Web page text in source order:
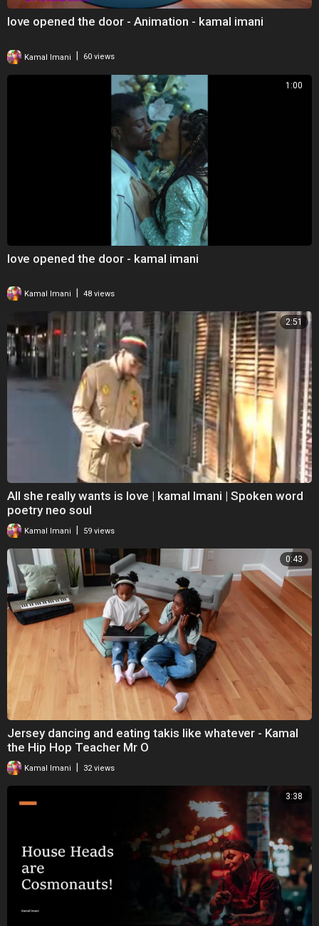
love opened the door - Animation - kamal imani
Kamal Imani 60 views
1:00
love opened the door - kamal imani
Kamal Imani 48 views
2:51
All she really wants is love | kamal Imani | Spoken word
poetry neo soul
Kamal Imani 59 views
0:43
Jersey dancing and eating takis like whatever - Kamal
the Hip Hop Teacher Mr O
Kamal Imani 32 views
3:38